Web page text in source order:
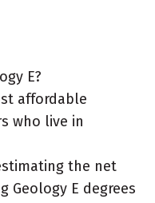
E?
affordable
who live in
the net
Geology E degrees